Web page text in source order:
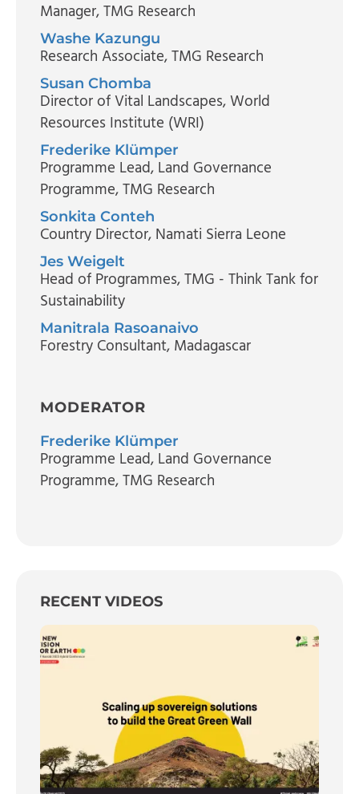
Manager, TMG Research
Washe Kazungu
Research Associate, TMG Research
Susan Chomba
Director of Vital Landscapes, World
Resources Institute (WRI)
Frederike Klümper
Programme Lead, Land Governance
Programme, TMG Research
Sonkita Conteh
Country Director, Namati Sierra Leone
Jes Weigelt
Head of Programmes, TMG - Think Tank for
Sustainability
Manitrala Rasoanaivo
Forestry Consultant, Madagascar
MODERATOR
Frederike Klümper
Programme Lead, Land Governance
Programme, TMG Research
RECENT VIDEOS